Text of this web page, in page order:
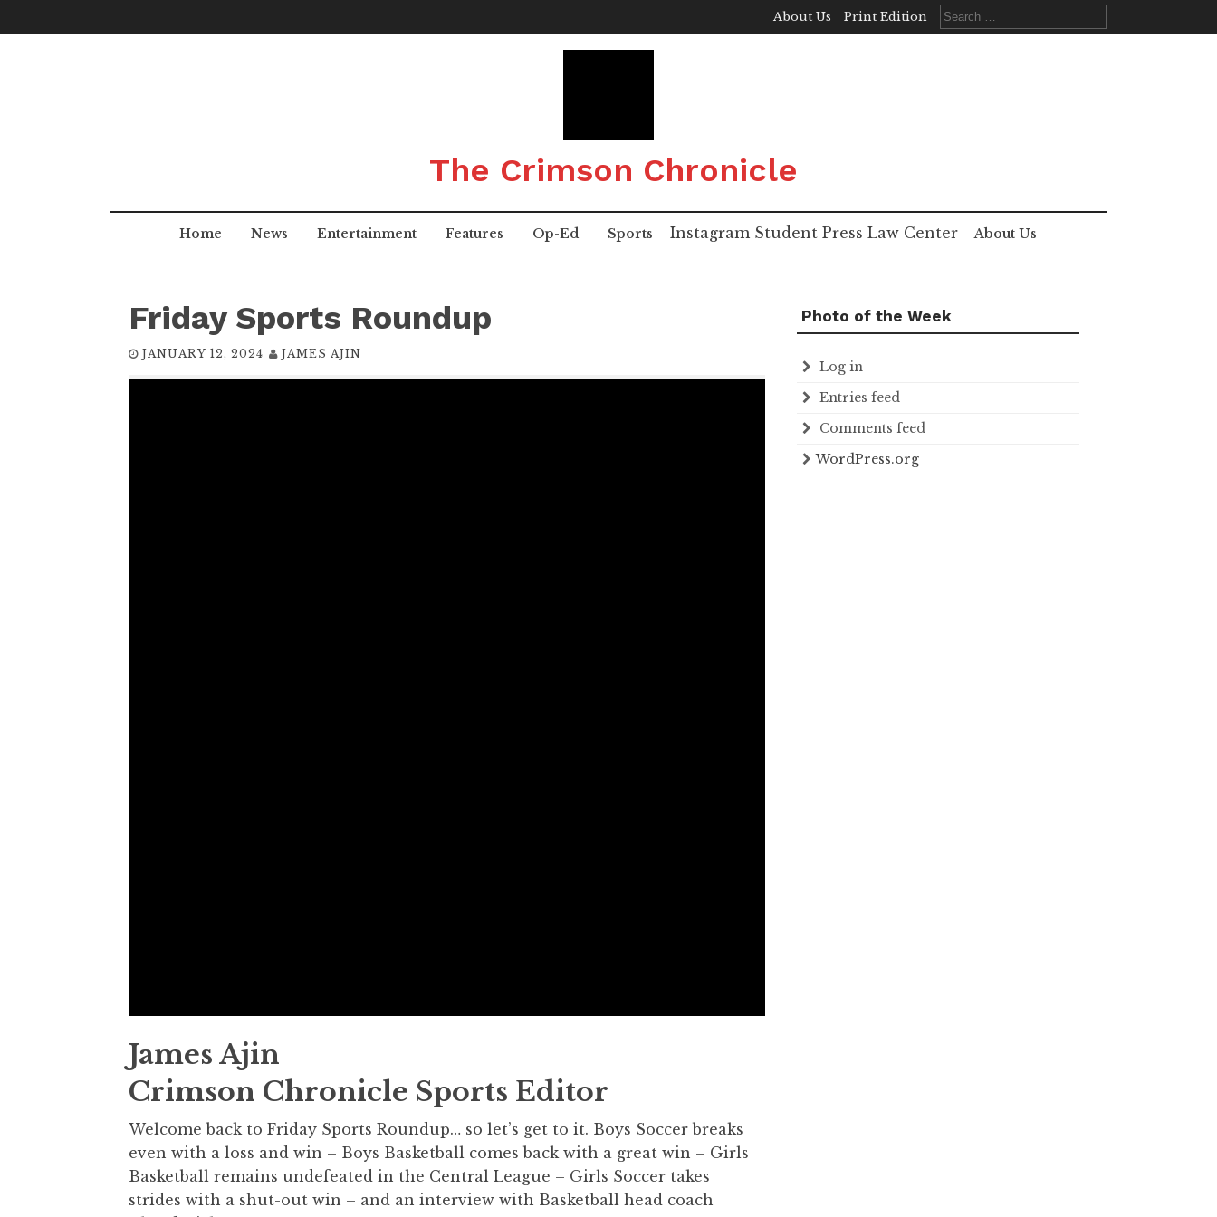
to
About Us Print Edition
Search
for:
The Crimson Chronicle
Home News Entertainment Features Op-Ed Sports Instagram Student Press Law Center About Us
Friday Sports Roundup
JANUARY 12, 2024 JAMES AJIN
James Ajin
Crimson Chronicle Sports Editor
Welcome back to Friday Sports Roundup… so let’s get to it. Boys Soccer breaks
even with a loss and win – Boys Basketball comes back with a great win – Girls
Basketball remains undefeated in the Central League – Girls Soccer takes
strides with a shut-out win – and an interview with Basketball head coach
Photo of the Week
Log in
Entries feed
Comments feed
WordPress.org